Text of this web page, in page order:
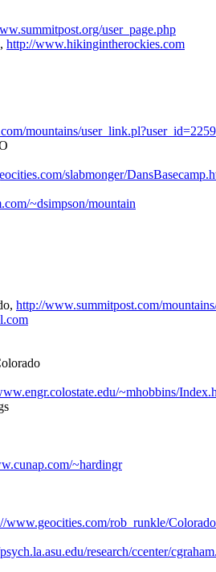
user_page.php
http://www.hikingintherockies.com
mountains/user_link.pl?user_id=2259
slabmonger/
~dsimpson/mountain
http://www.summitpost.com/
~mhobbins/
~hardingr
www.geocities.com/rob_runkle/
research/ccenter/